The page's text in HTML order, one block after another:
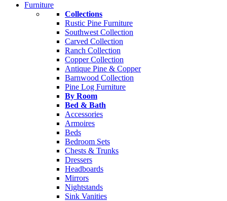
Furniture
Collections
Rustic Pine Furniture
Southwest Collection
Carved Collection
Ranch Collection
Copper Collection
Antique Pine & Copper
Barnwood Collection
Pine Log Furniture
By Room
Bed & Bath
Accessories
Armoires
Beds
Bedroom Sets
Chests & Trunks
Dressers
Headboards
Mirrors
Nightstands
Sink Vanities